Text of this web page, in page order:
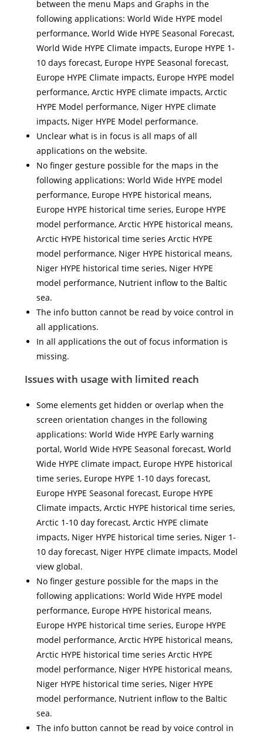
between the menu Maps and Graphs in the
following applications: World Wide HYPE model
performance, World Wide HYPE Seasonal Forecast,
World Wide HYPE Climate impacts, Europe HYPE 1-
10 days forecast, Europe HYPE Seasonal forecast,
Europe HYPE Climate impacts, Europe HYPE model
performance, Arctic HYPE climate impacts, Arctic
HYPE Model performance, Niger HYPE climate
impacts, Niger HYPE Model performance.
Unclear what is in focus is all maps of all
applications on the website.
No finger gesture possible for the maps in the
following applications: World Wide HYPE model
performance, Europe HYPE historical means,
Europe HYPE historical time series, Europe HYPE
model performance, Arctic HYPE historical means,
Arctic HYPE historical time series Arctic HYPE
model performance, Niger HYPE historical means,
Niger HYPE historical time series, Niger HYPE
model performance, Nutrient inflow to the Baltic
sea.
The info button cannot be read by voice control in
all applications.
In all applications the out of focus information is
missing.
Issues with usage with limited reach
Some elements get hidden or overlap when the
screen orientation changes in the following
applications: World Wide HYPE Early warning
portal, World Wide HYPE Seasonal forecast, World
Wide HYPE climate impact, Europe HYPE historical
time series, Europe HYPE 1-10 days forecast,
Europe HYPE Seasonal forecast, Europe HYPE
Climate impacts, Arctic HYPE historical time series,
Arctic 1-10 day forecast, Arctic HYPE climate
impacts, Niger HYPE historical time series, Niger 1-
10 day forecast, Niger HYPE climate impacts, Model
view global.
No finger gesture possible for the maps in the
following applications: World Wide HYPE model
performance, Europe HYPE historical means,
Europe HYPE historical time series, Europe HYPE
model performance, Arctic HYPE historical means,
Arctic HYPE historical time series Arctic HYPE
model performance, Niger HYPE historical means,
Niger HYPE historical time series, Niger HYPE
model performance, Nutrient inflow to the Baltic
sea.
The info button cannot be read by voice control in